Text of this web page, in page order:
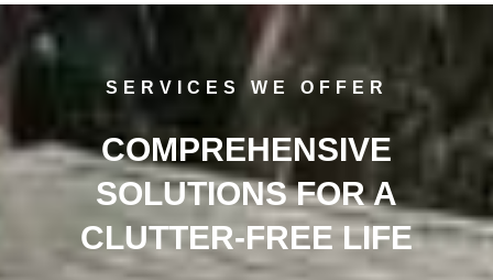
SERVICES WE OFFER
COMPREHENSIVE
SOLUTIONS FOR A
CLUTTER-FREE LIFE